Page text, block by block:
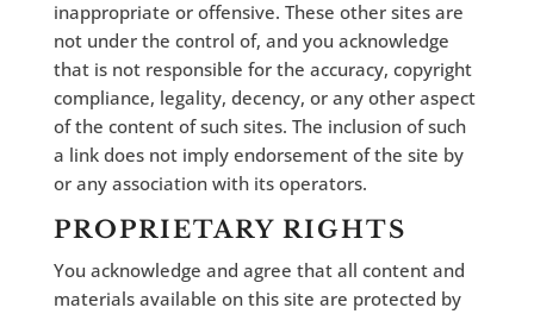
inappropriate or offensive. These other sites are
not under the control of, and you acknowledge
that is not responsible for the accuracy, copyright
compliance, legality, decency, or any other aspect
of the content of such sites. The inclusion of such
a link does not imply endorsement of the site by
or any association with its operators.
PROPRIETARY RIGHTS
You acknowledge and agree that all content and
materials available on this site are protected by